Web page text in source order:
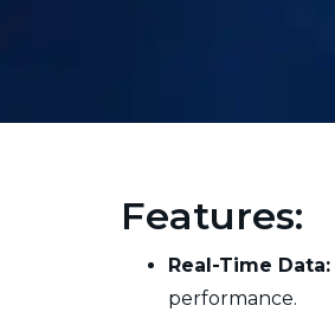
Features:
Real-Time Data:
performance.